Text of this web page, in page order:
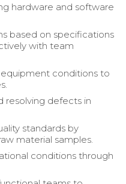
hardware and software
based on specifications
with team
conditions to
resolving defects in
standards by
material samples.
conditions through